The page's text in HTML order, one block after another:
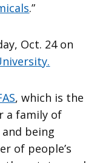
.”
Oct. 24 on
, which is the
a family of
being
of people’s